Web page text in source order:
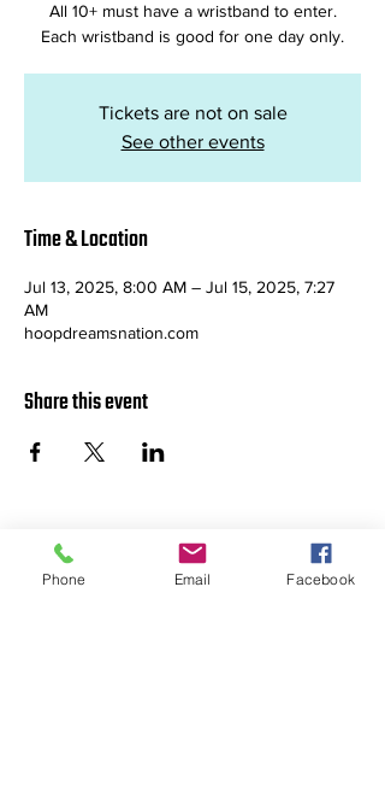
All 10+ must have a wristband to enter.
Tickets are not on sale
See other events
Time & Location
Jul 13, 2025, 8:00 AM – Jul 15, 2025, 7:27
AM
hoopdreamsnation.com
Share this event
ABOUT US >
Phone Email Facebook